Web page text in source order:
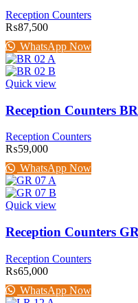
Reception Counters
₨87,500
WhatsApp Now
Quick view
Reception Counters
Reception Counters
₨59,000
WhatsApp Now
Quick view
Reception Counters
Reception Counters
₨65,000
WhatsApp Now